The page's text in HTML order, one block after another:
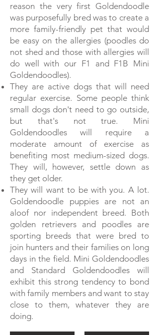
reason the very first Goldendoodle
was purposefully bred was to create a
more family-friendly pet that would
be easy on the allergies (poodles do
not shed and those with allergies will
do well with our F1 and F1B Mini
Goldendoodles).
They are active dogs that will need
regular exercise. Some people think
small dogs don't need to go outside,
but that's not true. Mini
Goldendoodles will require a
moderate amount of exercise as
benefiting most medium-sized dogs.
They will, however, settle down as
they get older.
They will want to be with you. A lot.
Goldendoodle puppies are not an
aloof nor independent breed. Both
golden retrievers and poodles are
sporting breeds that were bred to
join hunters and their families on long
days in the field. Mini Goldendoodles
and Standard Goldendoodles will
exhibit this strong tendency to bond
with family members and want to stay
close to them, whatever they are
doing.